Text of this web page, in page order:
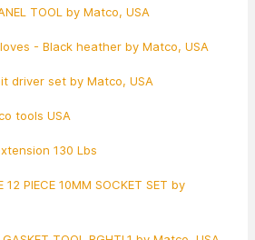
TOOL by Matco, USA
- Black heather by Matco, USA
driver set by Matco, USA
tools USA
130 Lbs
12 PIECE 10MM SOCKET SET by